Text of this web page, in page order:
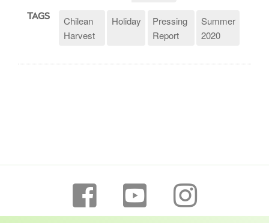
TAGS
Chilean
Harvest
Holiday
Pressing
Report
Summer
2020